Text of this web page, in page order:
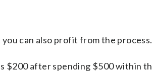
can also profit from the process.
$200 after spending $500 within